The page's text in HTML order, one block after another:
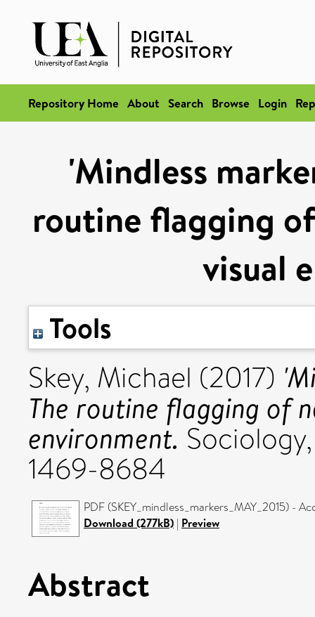
Repository Home About Search Browse Login
'Mindless
routine flagging
visual
Tools
Skey, Michael (2017)
The routine flagging of
environment.
1469-8684
PDF (SKEY_mindless_markers_MAY_2015) -
Download (277kB) | Preview
Abstract